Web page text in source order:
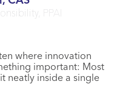
PPAI
where innovation
important: Most
neatly inside a single